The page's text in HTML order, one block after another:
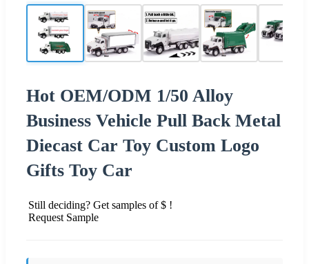
Hot OEM/ODM 1/50 Alloy
Business Vehicle Pull Back Metal
Diecast Car Toy Custom Logo
Gifts Toy Car
Still deciding? Get samples of $ !
Request Sample